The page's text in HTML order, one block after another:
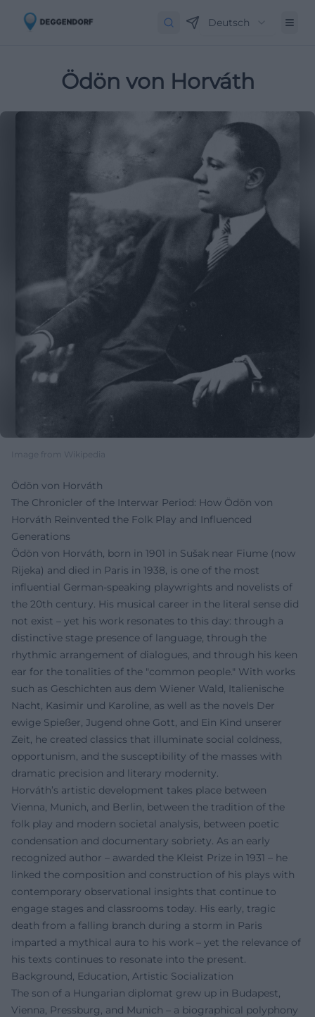
Deutsch
Ödön von Horváth
Image from Wikipedia
Ödön von Horváth
The Chronicler of the Interwar Period: How Ödön von
Horváth Reinvented the Folk Play and Influenced
Generations
Ödön von Horváth, born in 1901 in Sušak near Fiume (now
Rijeka) and died in Paris in 1938, is one of the most
influential German-speaking playwrights and novelists of
the 20th century. His musical career in the literal sense did
not exist – yet his work resonates to this day: through a
distinctive stage presence of language, through the
rhythmic arrangement of dialogues, and through his keen
ear for the tonalities of the "common people." With works
such as Geschichten aus dem Wiener Wald, Italienische
Nacht, Kasimir und Karoline, as well as the novels Der
ewige Spießer, Jugend ohne Gott, and Ein Kind unserer
Zeit, he created classics that illuminate social coldness,
opportunism, and the susceptibility of the masses with
dramatic precision and literary modernity.
Horváth’s artistic development takes place between
Vienna, Munich, and Berlin, between the tradition of the
folk play and modern societal analysis, between poetic
condensation and documentary sobriety. As an early
recognized author – awarded the Kleist Prize in 1931 – he
linked the composition and construction of his plays with
contemporary observational insights that continue to
engage stages and classrooms today. His early, tragic
death from a falling branch during a storm in Paris
imparted a mythical aura to his work – yet the relevance of
his texts continues to resonate into the present.
Background, Education, Artistic Socialization
The son of a Hungarian diplomat grew up in Budapest,
Vienna, Pressburg, and Munich – a biographical polyphony